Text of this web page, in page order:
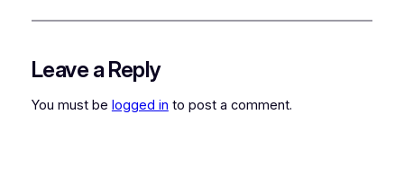
Leave a Reply
You must be logged in to post a comment.